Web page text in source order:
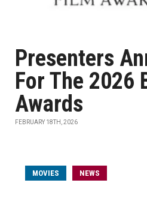
Presenters
For The 2026
Awards
FEBRUARY 18TH, 2026
MOVIES NEWS